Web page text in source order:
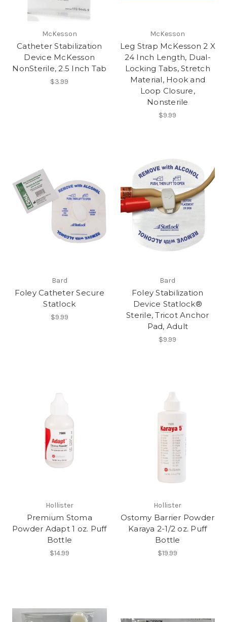
McKesson
Catheter Stabilization
Device McKesson
NonSterile, 2.5 Inch Tab
$3.99
McKesson
Leg Strap McKesson 2 X
24 Inch Length, Dual-
Locking Tabs, Stretch
Material, Hook and
Loop Closure,
Nonsterile
$9.99
Bard
Foley Catheter Secure
Statlock
$9.99
Bard
Foley Stabilization
Device Statlock®
Sterile, Tricot Anchor
Pad, Adult
$9.99
Hollister
Premium Stoma
Powder Adapt 1 oz. Puff
Bottle
$14.99
Hollister
Ostomy Barrier Powder
Karaya 2-1/2 oz. Puff
Bottle
$19.99